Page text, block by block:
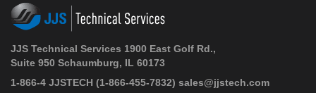
JJS Technical Services 1900 East Golf Rd.,
Suite 950 Schaumburg, IL 60173
1-866-4 JJSTECH (1-866-455-7832) sales@jjstech.com